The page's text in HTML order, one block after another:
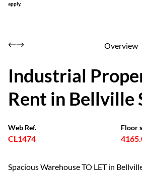
apply.
Overview
Industrial
Rent in Bellville
Web Ref.
CL1474
Floor
Spacious Warehouse TO LET in